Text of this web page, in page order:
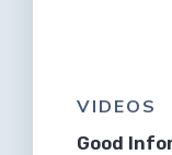
VIDEOS
Good